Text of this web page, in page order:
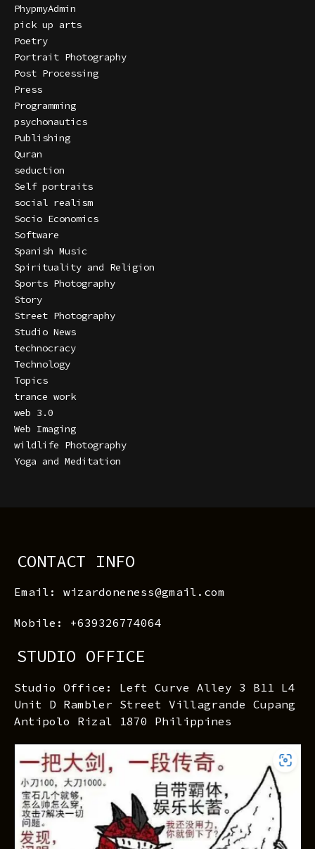
PhypmyAdmin
pick up arts
Poetry
Portrait Photography
Post Processing
Press
Programming
psychonautics
Publishing
Quran
seduction
Self portraits
social realism
Socio Economics
Software
Spanish Music
Spirituality and Religion
Sports Photography
Story
Street Photography
Studio News
technocracy
Technology
Topics
trance work
web 3.0
Web Imaging
wildlife Photography
Yoga and Meditation
CONTACT INFO
Email: wizardoneness@gmail.com
Mobile: +639326774064
STUDIO OFFICE
Studio Office: Left Curve Alley 3 B11 L4
Unit D Rambler Street Villagrande Cupang
Antipolo Rizal 1870 Philippines